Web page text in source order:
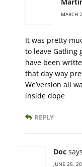
MARCH
It was pretty
to leave Gatling
have been
that day way
We’version all
inside dope
REPLY
Doc
JUNE 25,